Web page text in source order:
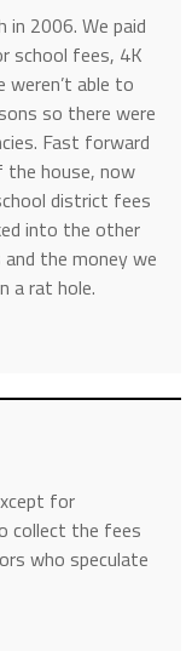
in 2006. We paid
school fees, 4K
able to
so there were
Fast forward
house, now
district fees
into the other
the money we
a rat hole.
for
collect the fees
who speculate